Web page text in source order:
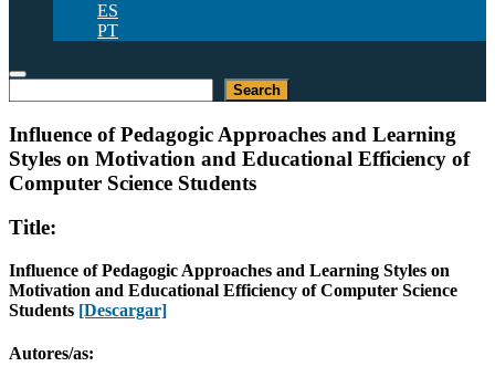
ES
PT
Search
Influence of Pedagogic Approaches and Learning
Styles on Motivation and Educational Efficiency of
Computer Science Students
Title:
Influence of Pedagogic Approaches and Learning Styles on
Motivation and Educational Efficiency of Computer Science
Students [Descargar]
Autores/as: